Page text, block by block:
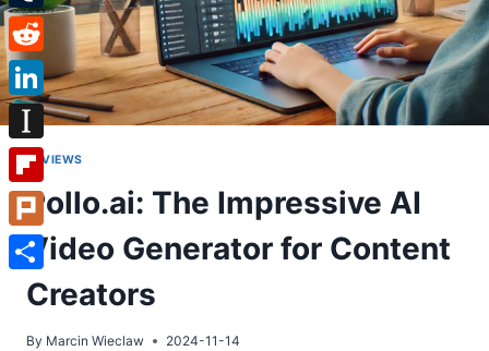
REVIEWS
Pollo.ai: The Impressive AI
Video Generator for Content
Creators
By Marcin Wieclaw 2024-11-14
Tumblr
Reddit
LinkedIn
Instapaper
Flipboard
Plurk
Share